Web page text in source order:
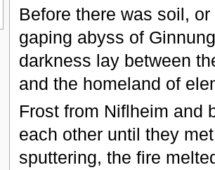
Before there was soil,
gaping abyss of
darkness lay between
and the homeland of
Frost from Niflheim and
each other until they
sputtering, the fire